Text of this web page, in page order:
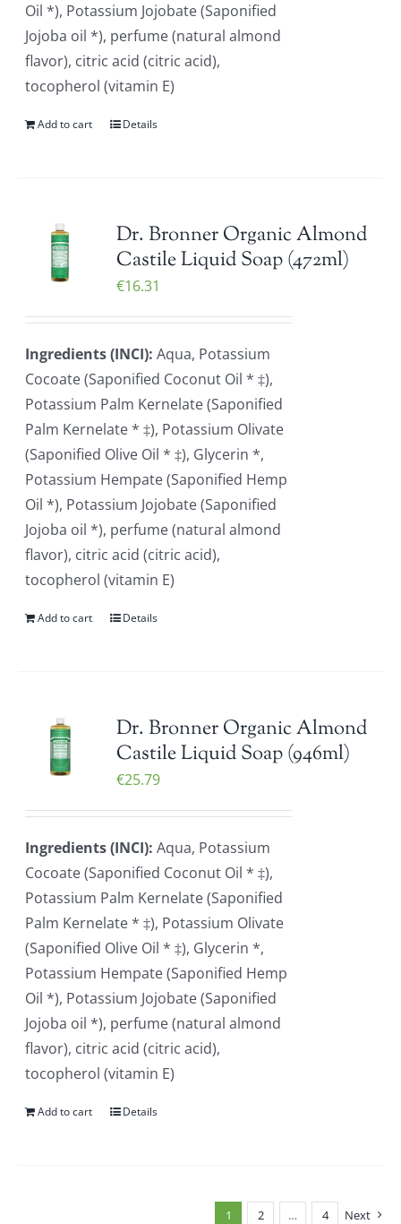
Oil *), Potassium Jojobate (Saponified
Jojoba oil *), perfume (natural almond
flavor), citric acid (citric acid),
tocopherol (vitamin E)
Add to cart Details
Dr. Bronner Organic Almond
Castile Liquid Soap (472ml)
€16.31
Ingredients (INCI): Aqua, Potassium
Cocoate (Saponified Coconut Oil * ‡),
Potassium Palm Kernelate (Saponified
Palm Kernelate * ‡), Potassium Olivate
(Saponified Olive Oil * ‡), Glycerin *,
Potassium Hempate (Saponified Hemp
Oil *), Potassium Jojobate (Saponified
Jojoba oil *), perfume (natural almond
flavor), citric acid (citric acid),
tocopherol (vitamin E)
Add to cart Details
Dr. Bronner Organic Almond
Castile Liquid Soap (946ml)
€25.79
Ingredients (INCI): Aqua, Potassium
Cocoate (Saponified Coconut Oil * ‡),
Potassium Palm Kernelate (Saponified
Palm Kernelate * ‡), Potassium Olivate
(Saponified Olive Oil * ‡), Glycerin *,
Potassium Hempate (Saponified Hemp
Oil *), Potassium Jojobate (Saponified
Jojoba oil *), perfume (natural almond
flavor), citric acid (citric acid),
tocopherol (vitamin E)
Add to cart Details
1 2 … 4 Next